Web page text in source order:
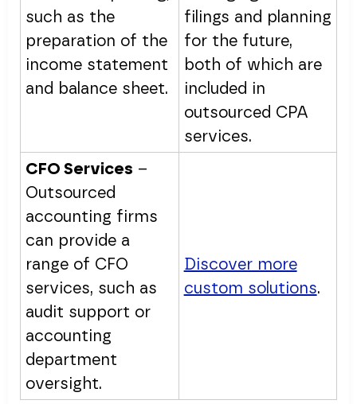
such as the
preparation of the
income statement
and balance sheet.
filings and planning
for the future,
both of which are
included in
outsourced CPA
services.
CFO Services –
Outsourced
accounting firms
can provide a
range of CFO
services, such as
audit support or
accounting
department
oversight.
Discover more
custom solutions.